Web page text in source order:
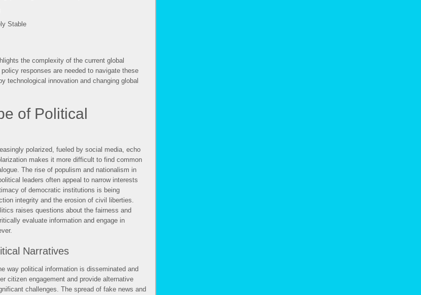
Stable
the complexity of the current global
responses are needed to navigate these
technological innovation and changing global
of Political
polarized, fueled by social media, echo
makes it more difficult to find common
The rise of populism and nationalism in
leaders often appeal to narrow interests
of democratic institutions is being
integrity and the erosion of civil liberties.
raises questions about the fairness and
evaluate information and engage in
Narratives
way political information is disseminated and
citizen engagement and provide alternative
challenges. The spread of fake news and